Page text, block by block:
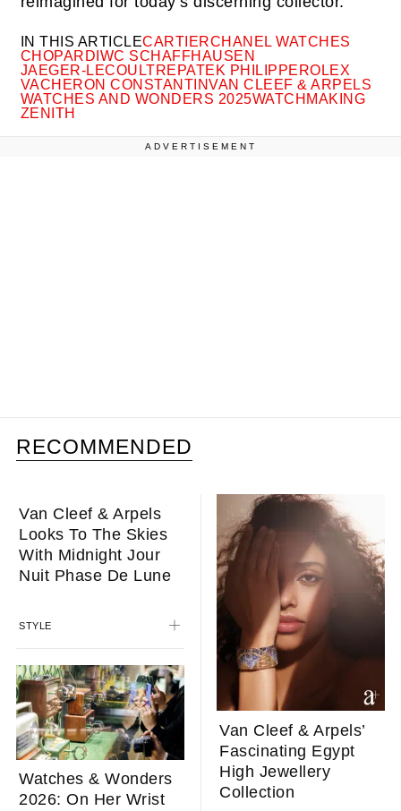
IN THIS ARTICLECARTIERCHANEL WATCHES
CHOPARD IWC SCHAFFHAUSEN
JAEGER-LECOULTRE PATEK PHILIPPE ROLEX
VACHERON CONSTANTINVAN CLEEF & ARPELS
WATCHES AND WONDERS 2025WATCHMAKING
ZENITH
ADVERTISEMENT
RECOMMENDED
Van Cleef & Arpels
Looks To The Skies
With Midnight Jour
Nuit Phase De Lune
Van Cleef & Arpels’
Fascinating Egypt
High Jewellery
Collection